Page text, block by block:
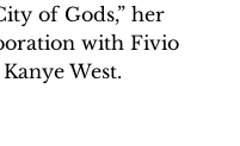
of Gods,” her
with Fivio
West.